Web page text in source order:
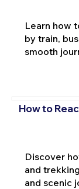
Learn how
by train,
smooth
How to
Discover
and
and scenic